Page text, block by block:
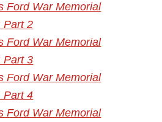
Ford War Memorial
Part 2
Ford War Memorial
Part 3
Ford War Memorial
Part 4
Ford War Memorial